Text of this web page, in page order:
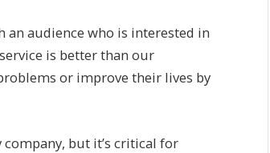
an audience who is interested in
is better than our
or improve their lives by
but it’s critical for